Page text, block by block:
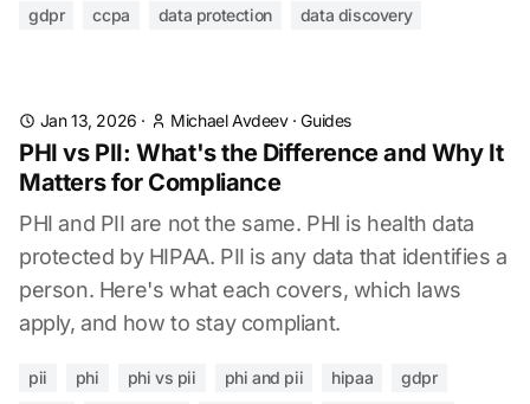
gdpr
ccpa data protection data discovery
Jan 13, 2026 · Michael Avdeev·Guides
PHI vs PII: What's the Difference and Why It
Matters for Compliance
PHI and PII are not the same. PHI is health data
protected by HIPAA. PII is any data that identifies a
person. Here's what each covers, which laws
apply, and how to stay compliant.
pii phi phi vs pii phi and pii hipaa
gdpr